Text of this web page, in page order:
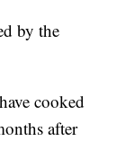
by the
cooked
after